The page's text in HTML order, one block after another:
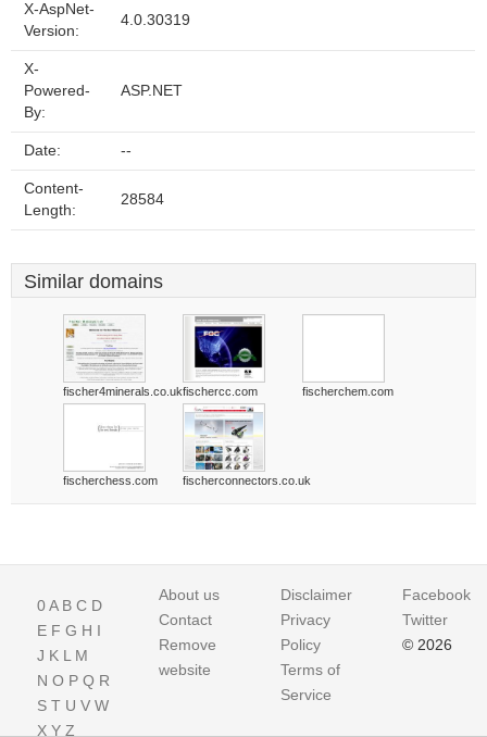
X-AspNet-
Version:
4.0.30319
X-
Powered-
By:
ASP.NET
Date: --
Content-
Length:
28584
Similar domains
fischer4minerals.co.ukfischercc.com fischerchem.com
fischerchess.com fischerconnectors.co.uk
0A B C D
E F G H I
J K L M
N O P Q R
S T U V W
X Y Z
About us
Contact
Remove
website
Disclaimer
Privacy
Policy
Terms of
Service
Facebook
Twitter
© 2026